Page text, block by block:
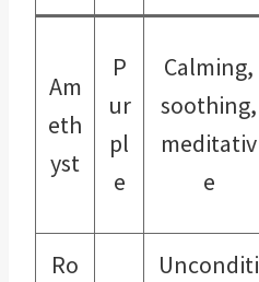
Am
eth
yst
P
ur
pl
e
Calming,
soothing,
meditativ
e
Ro
Unconditi